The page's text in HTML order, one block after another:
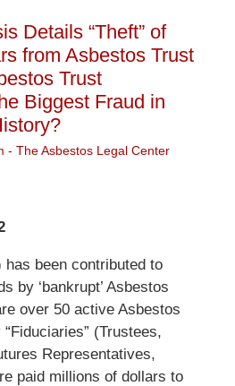
Details “Theft” of
from Asbestos Trust
Trust
Biggest Fraud in
- The Asbestos Legal Center
been contributed to
by ‘bankrupt’ Asbestos
over 50 active Asbestos
(Trustees,
Representatives,
paid millions of dollars to